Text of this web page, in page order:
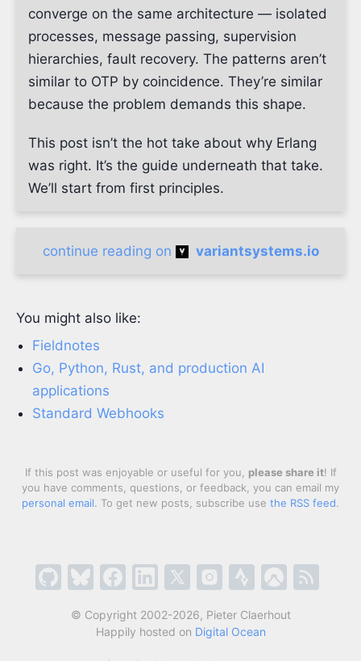
converge on the same architecture — isolated
processes, message passing, supervision
hierarchies, fault recovery. The patterns aren’t
similar to OTP by coincidence. They’re similar
because the problem demands this shape.
This post isn’t the hot take about why Erlang
was right. It’s the guide underneath that take.
We’ll start from first principles.
continue reading on variantsystems.io
You might also like:
Fieldnotes
Go, Python, Rust, and production AI
applications
Standard Webhooks
If this post was enjoyable or useful for you, please share it! If
you have comments, questions, or feedback, you can email my
personal email. To get new posts, subscribe use the RSS feed.
© Copyright 2002-2026, Pieter Claerhout
Happily hosted on Digital Ocean